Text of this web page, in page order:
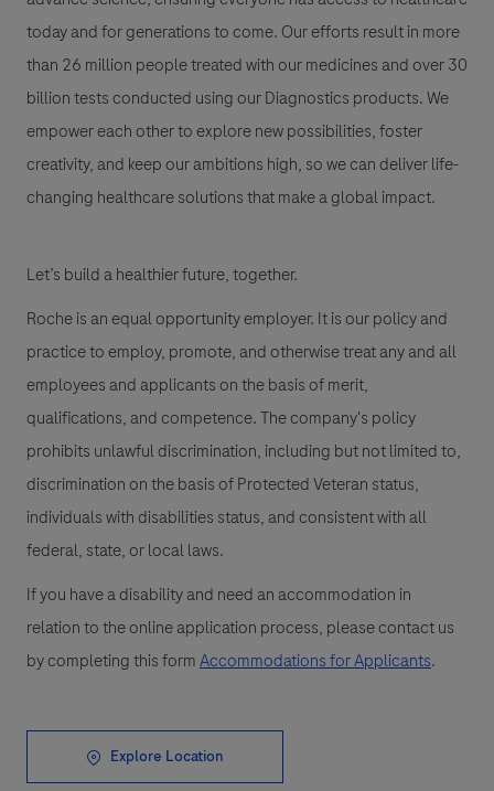
today and for generations to come. Our efforts result in more
than 26 million people treated with our medicines and over 30
billion tests conducted using our Diagnostics products. We
empower each other to explore new possibilities, foster
creativity, and keep our ambitions high, so we can deliver life-
changing healthcare solutions that make a global impact.
Let’s build a healthier future, together.
Roche is an equal opportunity employer. It is our policy and
practice to employ, promote, and otherwise treat any and all
employees and applicants on the basis of merit,
qualifications, and competence. The company's policy
prohibits unlawful discrimination, including but not limited to,
discrimination on the basis of Protected Veteran status,
individuals with disabilities status, and consistent with all
federal, state, or local laws.
If you have a disability and need an accommodation in
relation to the online application process, please contact us
by completing this formAccommodations for Applicants.
Explore Location